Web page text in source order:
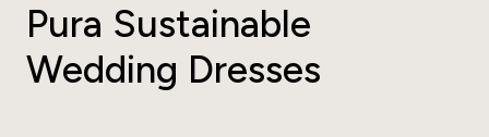
Pura Sustainable
Wedding Dresses